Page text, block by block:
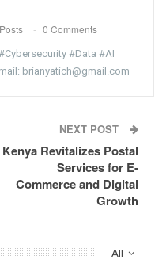
0 Comments
#Data #AI
brianyatich@gmail.com
NEXT POST
Kenya Revitalizes Postal
Services for E-
Commerce and Digital
Growth
All